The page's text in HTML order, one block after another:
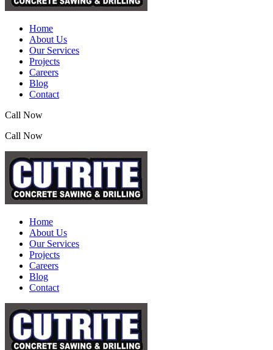
Home
About Us
Our Services
Projects
Careers
Blog
Contact
Call Now
Call Now
Home
About Us
Our Services
Projects
Careers
Blog
Contact